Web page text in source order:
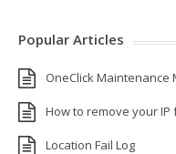
Popular Articles
OneClick Maintenance
How to remove your
Location Fail Log